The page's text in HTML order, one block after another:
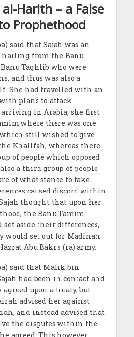
Harith – a False
Prophethood
said that Sajah was an
hailing from the Banu
Taghlib who were
and thus was also a
She had travelled with an
plans to attack
arriving in Arabia, she first
where there was one
which still wished to give
Khalifah, whereas there
of people which opposed
a third group of people
of what stance to take.
caused discord within
thought that upon her
the Banu Tamim
set aside their differences,
would set out for Madinah
Abu Bakr’s (ra) army.
said that Malik bin
had been in contact and
agreed upon a treaty, but
advised her against
and instead advised that
the disputes within the
agreed. This however